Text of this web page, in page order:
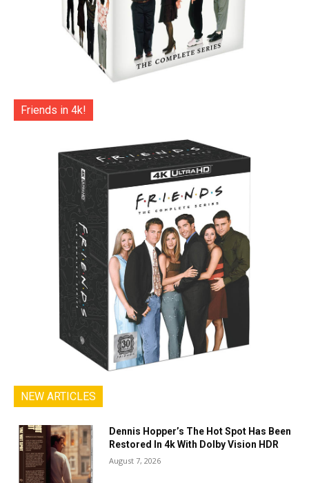
Friends in 4k!
NEW ARTICLES
Dennis Hopper’s The Hot Spot Has Been
Restored In 4k With Dolby Vision HDR
August 7, 2026